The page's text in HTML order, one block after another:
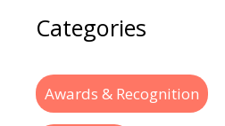
Categories
Awards & Recognition